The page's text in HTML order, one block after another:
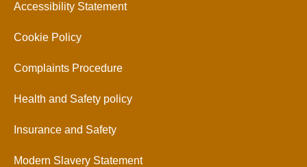
Accessibility Statement
Cookie Policy
Complaints Procedure
Health and Safety policy
Insurance and Safety
Modern Slavery Statement